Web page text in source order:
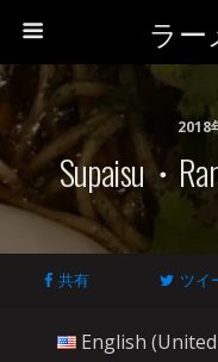
ラー
2018
Supaisu・
共有 ツイ
English